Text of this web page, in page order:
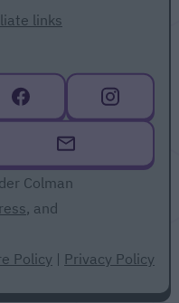
links
Colman
, and
Policy | Privacy Policy